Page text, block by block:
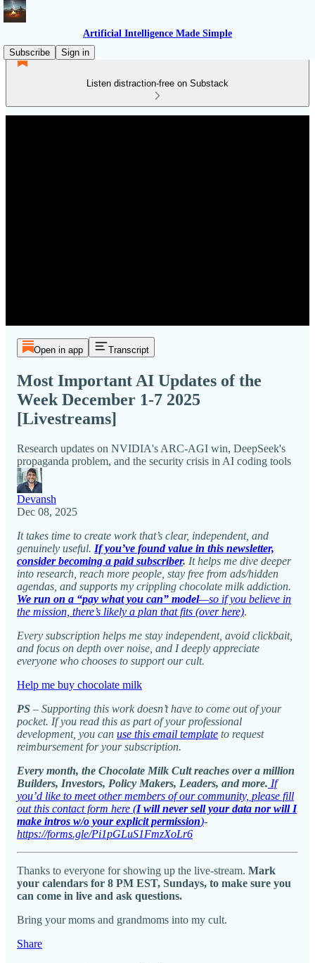
Artificial Intelligence Made Simple
Subscribe
Sign in
Listen distraction-free on Substack
Open in app Transcript
Most Important AI Updates of the
Week December 1-7 2025
[Livestreams]
Research updates on NVIDIA's ARC-AGI win, DeepSeek's
propaganda problem, and the security crisis in AI coding tools
Devansh
Dec 08, 2025
It takes time to create work that’s clear, independent, and
genuinely useful. If you’ve found value in this newsletter,
consider becoming a paid subscriber. It helps me dive deeper
into research, reach more people, stay free from ads/hidden
agendas, and supports my crippling chocolate milk addiction.
We run on a “pay what you can” model—so if you believe in
the mission, there’s likely a plan that fits (over here).
Every subscription helps me stay independent, avoid clickbait,
and focus on depth over noise, and I deeply appreciate
everyone who chooses to support our cult.
Help me buy chocolate milk
PS – Supporting this work doesn’t have to come out of your
pocket. If you read this as part of your professional
development, you can use this email template to request
reimbursement for your subscription.
Every month, the Chocolate Milk Cult reaches over a million
Builders, Investors, Policy Makers, Leaders, and more. If
you’d like to meet other members of our community, please fill
out this contact form here (I will never sell your data nor will I
make intros w/o your explicit permission)-
https://forms.gle/Pi1pGLuS1FmzXoLr6
Thanks to everyone for showing up the live-stream. Mark
your calendars for 8 PM EST, Sundays, to make sure you
can come in live and ask questions.
Bring your moms and grandmoms into my cult.
Share